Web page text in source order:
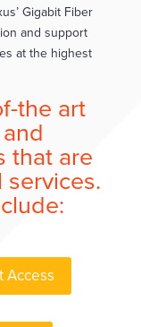
Gigabit Fiber
and support
at the highest
the art
that are
Access